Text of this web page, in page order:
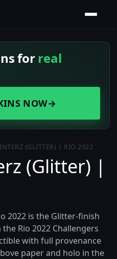
forreal
NOW→
(GLITTER) | RIO 2022
(Glitter) |
2022 is the Glitter-finish
Rio 2022 Challengers
with full provenance
paper and holo in the